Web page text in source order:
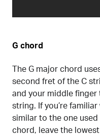
G chord
The G major chord
second fret of the C
and your middle
string. If you’re
similar to the one
chord, leave the